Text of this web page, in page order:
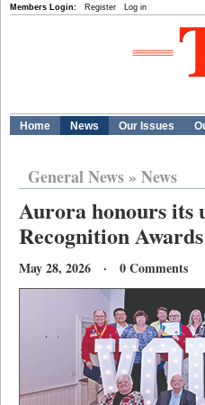
Members Login: Register Log in
Home News Our Issues
General News» News
Aurora honours its
Recognition Awards
May 28, 2026 · 0 Comments